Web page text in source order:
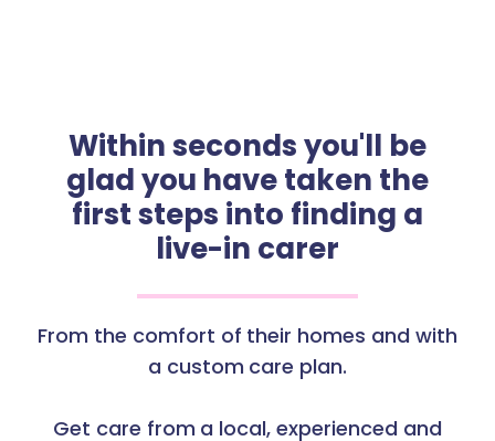
Within seconds you'll be
glad you have taken the
first steps into finding a
live-in carer
From the comfort of their homes and with
a custom care plan.
Get care from a local, experienced and